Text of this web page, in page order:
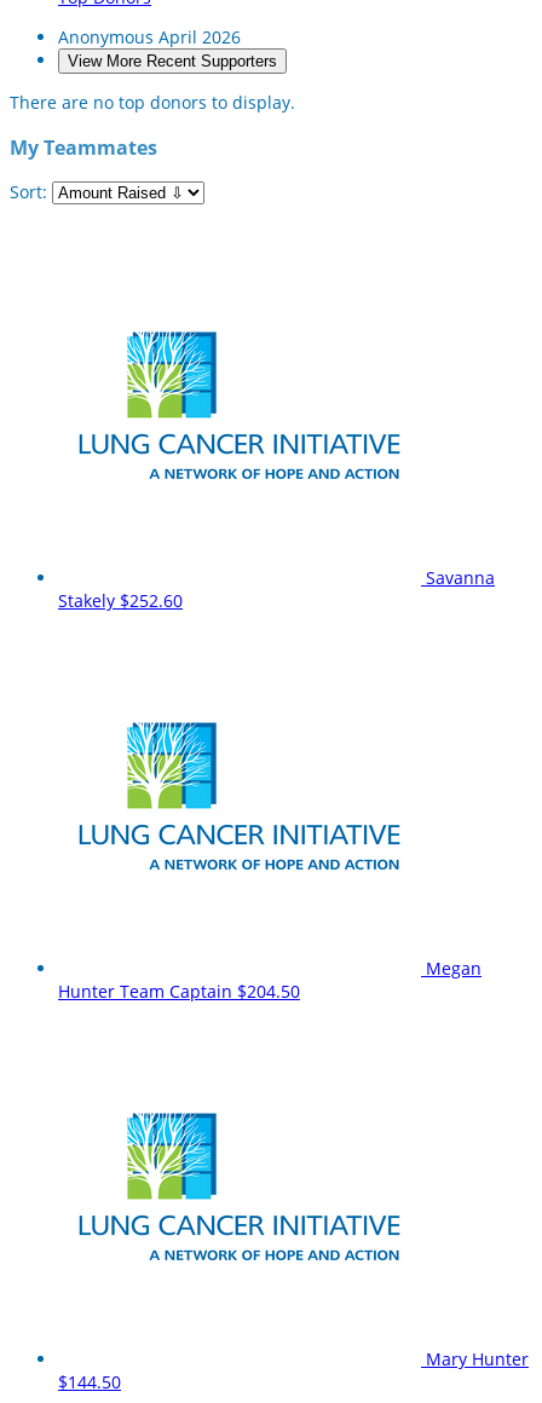
Anonymous April 2026
View More Recent Supporters
There are no top donors to display.
My Teammates
Sort:
Savanna
Stakely $252.60
Megan
Hunter Team Captain $204.50
Mary Hunter
$144.50